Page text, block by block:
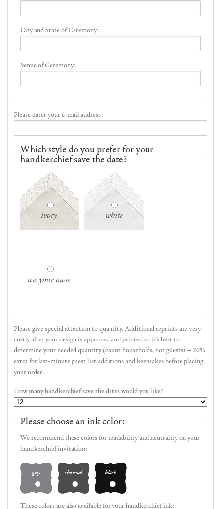
City and State of Ceremony:
Venue of Ceremony:
Please enter your e-mail address:
Which style do you prefer for your
handkerchief save the date?
Please give special attention to quantity. Additional reprints are very
costly after your design is approved and printed so it's best to
determine your needed quantity (count households, not guests) + 20%
extra for last-minute guest list additions and keepsakes before placing
your order.
How many handkerchief save the dates would you like?
Please choose an ink color:
We recommend these colors for readability and neutrality on your
handkerchief invitation:
These colors are also available for your handkerchief ink: